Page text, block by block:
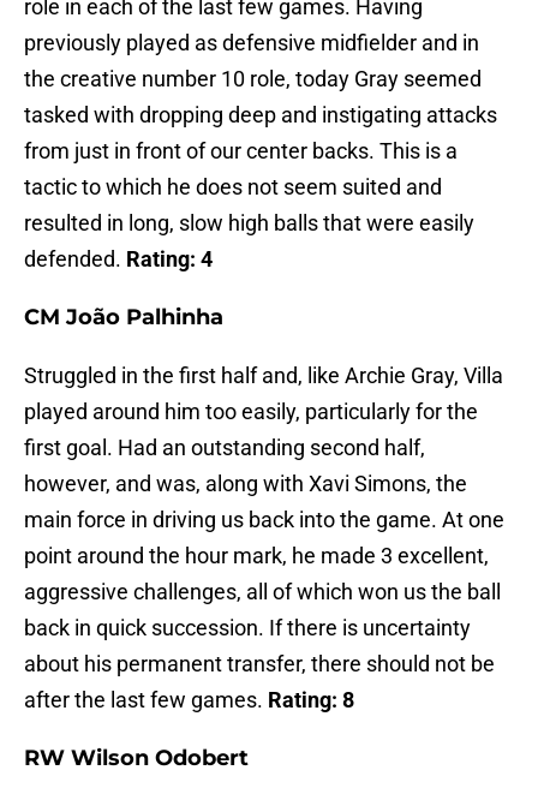
role in each of the last few games. Having
previously played as defensive midfielder and in
the creative number 10 role, today Gray seemed
tasked with dropping deep and instigating attacks
from just in front of our center backs. This is a
tactic to which he does not seem suited and
resulted in long, slow high balls that were easily
defended. Rating: 4
CM João Palhinha
Struggled in the first half and, like Archie Gray, Villa
played around him too easily, particularly for the
first goal. Had an outstanding second half,
however, and was, along with Xavi Simons, the
main force in driving us back into the game. At one
point around the hour mark, he made 3 excellent,
aggressive challenges, all of which won us the ball
back in quick succession. If there is uncertainty
about his permanent transfer, there should not be
after the last few games. Rating: 8
RW Wilson Odobert